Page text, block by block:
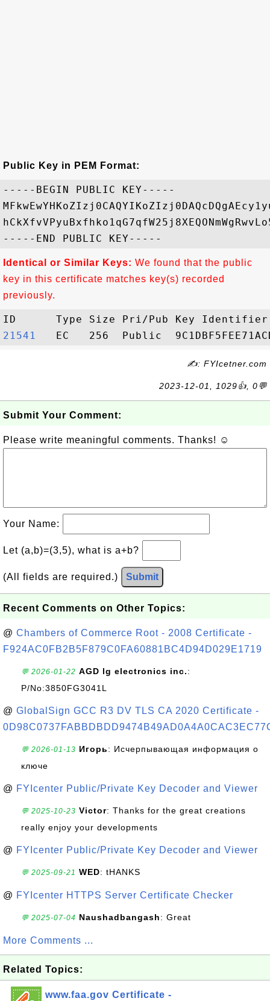
Public Key in PEM Format:
-----BEGIN PUBLIC KEY-----
Identical or Similar Keys: We found that the public
key in this certificate matches key(s) recorded
previously.
21541
✍: FYIcetner.com
2023-12-01, 1029👍, 0💬
Submit Your Comment:
Please write meaningful comments. Thanks! ☺
Your Name:
Let (a,b)=(3,5), what is a+b?
(All fields are required.) Submit
Recent Comments on Other Topics:
@ Chambers of Commerce Root - 2008 Certificate -
F924AC0FB2B5F879C0FA60881BC4D94D029E1719
💬 2026-01-22 AGD lg electronics inc.:
P/No:3850FG3041L
@ GlobalSign GCC R3 DV TLS CA 2020 Certificate -
💬 2026-01-13 Игорь: Исчерпывающая информация о
ключе
@ FYIcenter Public/Private Key Decoder and Viewer
💬 2025-10-23 Victor: Thanks for the great creations
really enjoy your developments
@ FYIcenter Public/Private Key Decoder and Viewer
💬 2025-09-21 WED: tHANKS
@ FYIcenter HTTPS Server Certificate Checker
💬 2025-07-04 Naushadbangash: Great
More Comments ...
Related Topics:
www.faa.gov Certificate -